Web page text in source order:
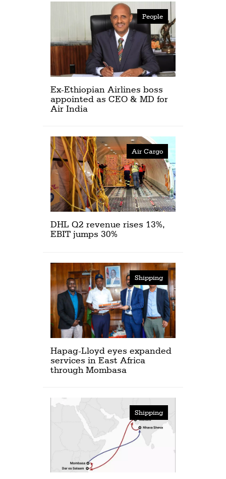
People
Ex-Ethiopian Airlines boss
appointed as CEO & MD for
Air India
Air Cargo
DHL Q2 revenue rises 13%,
EBIT jumps 30%
Shipping
Hapag-Lloyd eyes expanded
services in East Africa
through Mombasa
Shipping